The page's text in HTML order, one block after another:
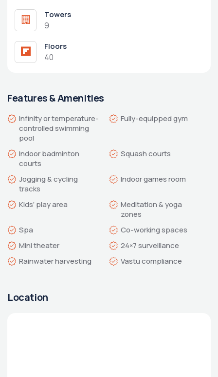
Towers
9
Floors
40
Features & Amenities
Infinity or temperature-
controlled swimming
Indoor badminton
Jogging & cycling
Meditation & yoga
Vastu compliance
Location